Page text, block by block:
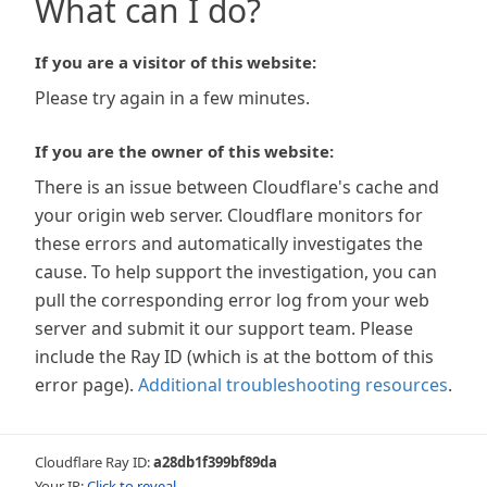
What can I do?
If you are a visitor of this website:
Please try again in a few minutes.
If you are the owner of this website:
There is an issue between Cloudflare's cache and
your origin web server. Cloudflare monitors for
these errors and automatically investigates the
cause. To help support the investigation, you can
pull the corresponding error log from your web
server and submit it our support team. Please
include the Ray ID (which is at the bottom of this
error page). Additional troubleshooting resources.
Cloudflare Ray ID:a28db1f399bf89da